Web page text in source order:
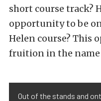
short course track?
opportunity to be
Helen course? This
fruition in the
Out of the stands and